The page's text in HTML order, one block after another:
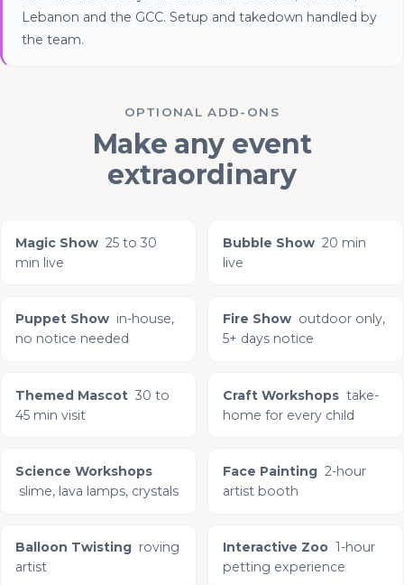
Lebanon and the GCC. Setup and takedown handled by
the team.
OPTIONAL ADD-ONS
Make any event
extraordinary
Magic Show 25 to 30
min live
Bubble Show20 min
live
Puppet Show in-house,
no notice needed
Fire Showoutdoor only,
5+ days notice
Themed Mascot 30 to
45 min visit
Craft Workshopstake-
home for every child
Science Workshops
slime, lava lamps, crystals
Face Painting2-hour
artist booth
Balloon Twisting roving
artist
Interactive Zoo1-hour
petting experience